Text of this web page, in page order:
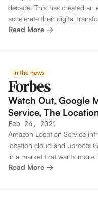
decade. This has created an
accelerate their digital
Read More →
In the news
Watch Out, Google
Service, The
Feb 24, 2021
Amazon Location Service
location cloud and uproots
in a market that wants
mapping ecosystem.
Read More →